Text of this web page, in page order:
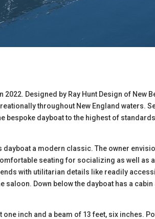
Designed by Ray Hunt Design of New
throughout New England waters.
bespoke dayboat to the highest of
a modern classic. The owner
seating for socializing as well as
with utilitarian details like readily
Down below the dayboat has a
inch and a beam of 13 feet, six inches.